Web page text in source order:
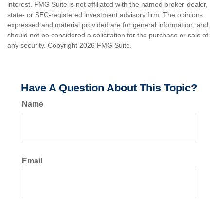
interest. FMG Suite is not affiliated with the named broker-dealer,
state- or SEC-registered investment advisory firm. The opinions
expressed and material provided are for general information, and
should not be considered a solicitation for the purchase or sale of
any security. Copyright 2026 FMG Suite.
Have A Question About This Topic?
Name
Email